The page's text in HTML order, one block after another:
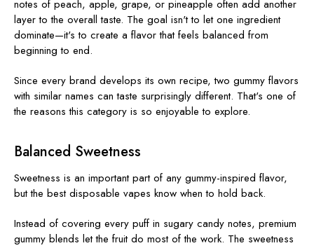
notes of peach, apple, grape, or pineapple often add another
layer to the overall taste. The goal isn't to let one ingredient
dominate—it's to create a flavor that feels balanced from
beginning to end.
Since every brand develops its own recipe, two gummy flavors
with similar names can taste surprisingly different. That's one of
the reasons this category is so enjoyable to explore.
Balanced Sweetness
Sweetness is an important part of any gummy-inspired flavor,
but the best disposable vapes know when to hold back.
Instead of covering every puff in sugary candy notes, premium
gummy blends let the fruit do most of the work. The sweetness